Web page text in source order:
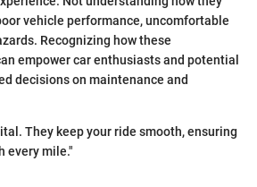
vehicle performance, uncomfortable
Recognizing how these
empower car enthusiasts and potential
decisions on maintenance and
They keep your ride smooth, ensuring
every mile."